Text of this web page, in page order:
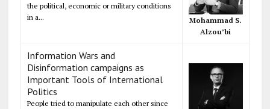
the political, economic or military conditions
in a...
Mohammad S.
Alzou’bi
Information Wars and
Disinformation campaigns as
Important Tools of International
Politics
People tried to manipulate each other since